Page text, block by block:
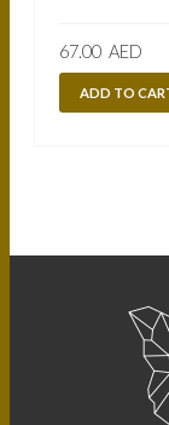
67.00 AED
ADD TO